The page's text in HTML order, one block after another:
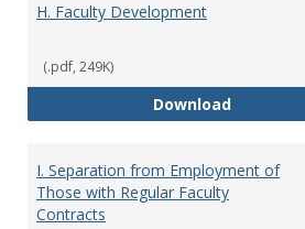
H. Faculty Development
(.pdf, 249K)
DownloadH.
I. Separation from Employment of
Those with Regular Faculty
Contracts